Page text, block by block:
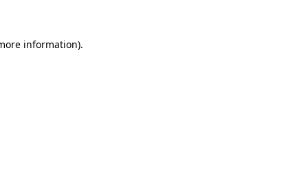
information).